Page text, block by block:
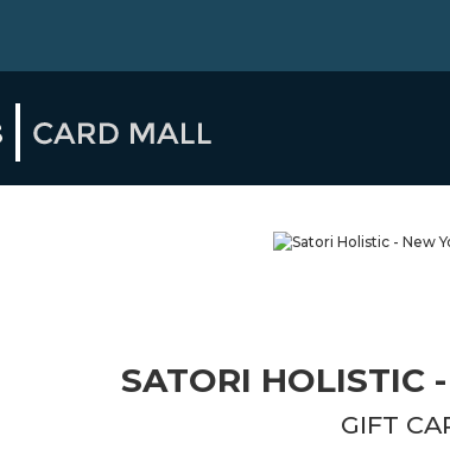
SATORI HOLISTIC
GIFT